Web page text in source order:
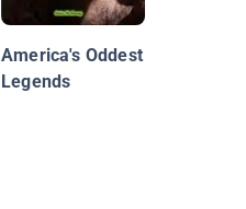
America's Oddest
Legends